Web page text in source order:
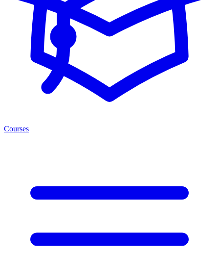
Courses